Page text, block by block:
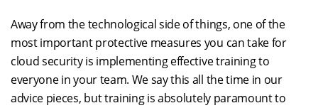
Away from the technological side of things, one of the
most important protective measures you can take for
cloud security is implementing effective training to
everyone in your team. We say this all the time in our
advice pieces, but training is absolutely paramount to